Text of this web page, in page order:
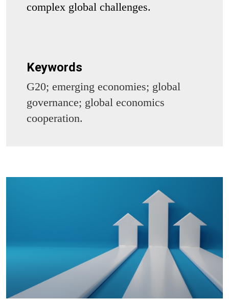
complex global challenges.
Keywords
G20; emerging economies; global
governance; global economics
cooperation.